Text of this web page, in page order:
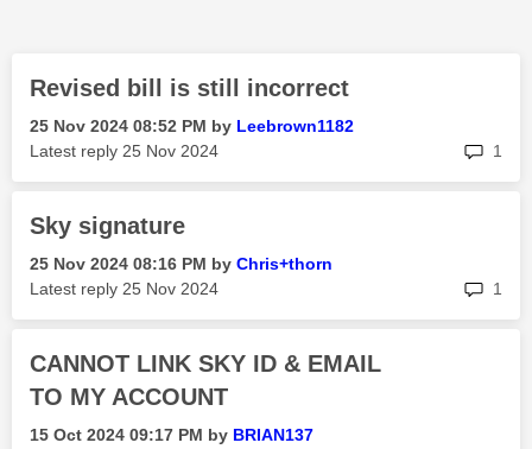
Revised bill is still incorrect
‎25 Nov 2024 08:52 PM by Leebrown1182
Latest reply ‎25 Nov 2024 1
Sky signature
‎25 Nov 2024 08:16 PM by Chris+thorn
Latest reply ‎25 Nov 2024 1
CANNOT LINK SKY ID & EMAIL
TO MY ACCOUNT
‎15 Oct 2024 09:17 PM by BRIAN137